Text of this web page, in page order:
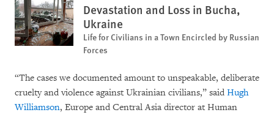
Devastation and Loss in Bucha,
Ukraine
Life for Civilians in a Town Encircled by Russian
Forces
“The cases we documented amount to unspeakable, deliberate
cruelty and violence against Ukrainian civilians,” said Hugh
Williamson, Europe and Central Asia director at Human